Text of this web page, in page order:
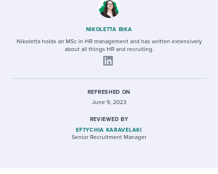
NIKOLETTA BIKA
Nikoletta holds an MSc in HR management and has written extensively
about all things HR and recruiting.
REFRESHED ON
June 9, 2023
REVIEWED BY
EFTYCHIA KARAVELAKI
Senior Recruitment Manager